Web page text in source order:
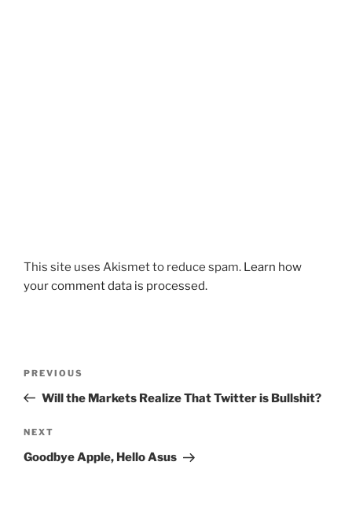
This site uses Akismet to reduce spam. Learn how
your comment data is processed.
Previous
Post
PREVIOUS
Will the Markets Realize That Twitter is Bullshit?
Next
Post
NEXT
Goodbye Apple, Hello Asus